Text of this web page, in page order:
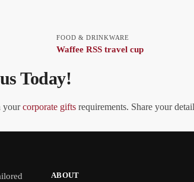
FOOD & DRINKWARE
Waffee RSS travel cup
Today!
yourcorporate gifts requirements. Share your
ABOUT